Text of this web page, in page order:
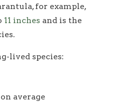
for example,
11 inches and is the
lived species:
average